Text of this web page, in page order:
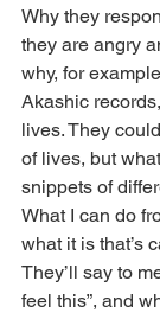
Why they
they are angry
why, for
Akashic
lives. They
of lives, but
snippets of
What I can do
what it is that’s
They’ll say to
feel this”, and